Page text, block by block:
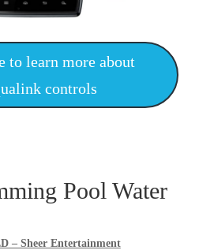
to learn more about
controls
Pool Water
– Sheer Entertainment